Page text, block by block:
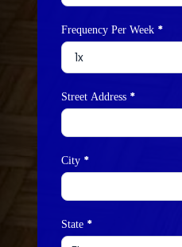
Frequency Per Week *
Street Address *
City *
State *